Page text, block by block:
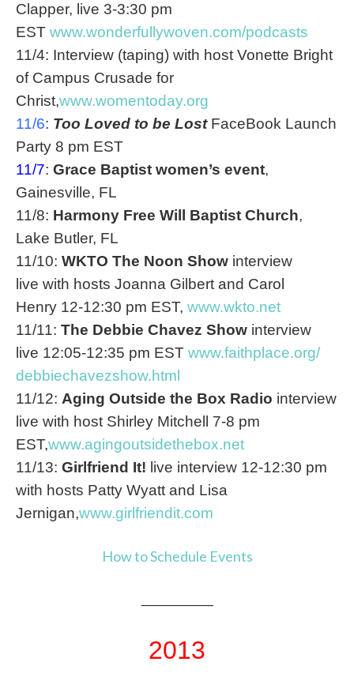
Clapper, live 3-3:30 pm
EST www.wonderfullywoven.com/podcasts
11/4: Interview (taping) with host Vonette Bright
of Campus Crusade for
Christ,www.womentoday.org
11/6: Too Loved to be LostFaceBook Launch
Party 8 pm EST
11/7: Grace Baptist women’s event,
Gainesville, FL
11/8: Harmony Free Will Baptist Church,
Lake Butler, FL
11/10: WKTO The Noon Show interview
live with hosts Joanna Gilbert and Carol
Henry 12-12:30 pm EST, www.wkto.net
11/11: The Debbie Chavez Show interview
live 12:05-12:35 pm EST www.faithplace.org/
debbiechavezshow.html
11/12: Aging Outside the Box Radio interview
live with host Shirley Mitchell 7-8 pm
EST,www.agingoutsidethebox.net
11/13: Girlfriend It! live interview 12-12:30 pm
with hosts Patty Wyatt and Lisa
Jernigan,www.girlfriendit.com
How to Schedule Events
2013